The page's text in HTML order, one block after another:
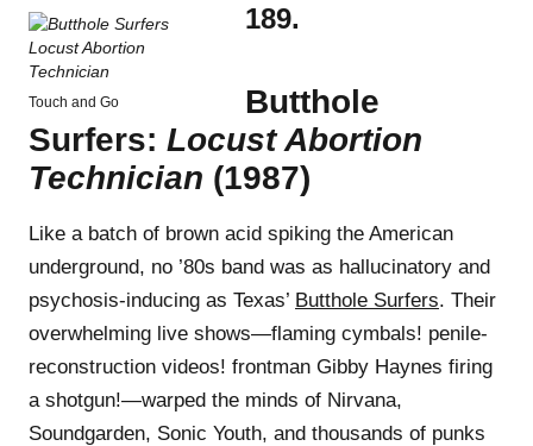
Touch and Go
189.
Butthole
Surfers: Locust Abortion
Technician (1987)
Like a batch of brown acid spiking the American
underground, no ’80s band was as hallucinatory and
psychosis-inducing as Texas’ Butthole Surfers. Their
overwhelming live shows—flaming cymbals! penile-
reconstruction videos! frontman Gibby Haynes firing
a shotgun!—warped the minds of Nirvana,
Soundgarden, Sonic Youth, and thousands of punks